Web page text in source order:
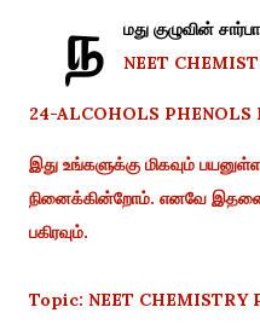
ந
மது குழுவின்
NEET
24-ALCOHOLS PHENOLS
இது உங்களுக்கு மிகவும்
நினைக்கின்றோம். எனவே
பகிரவும்.
Topic: NEET CHEMISTRY